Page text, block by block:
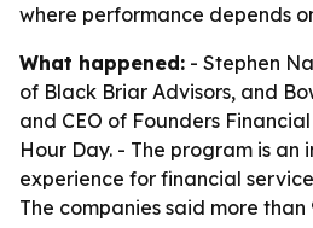
where performance depends
What happened: - Stephen
of Black Briar Advisors, and
and CEO of Founders
Hour Day. - The program is an
experience for financial
The companies said more than